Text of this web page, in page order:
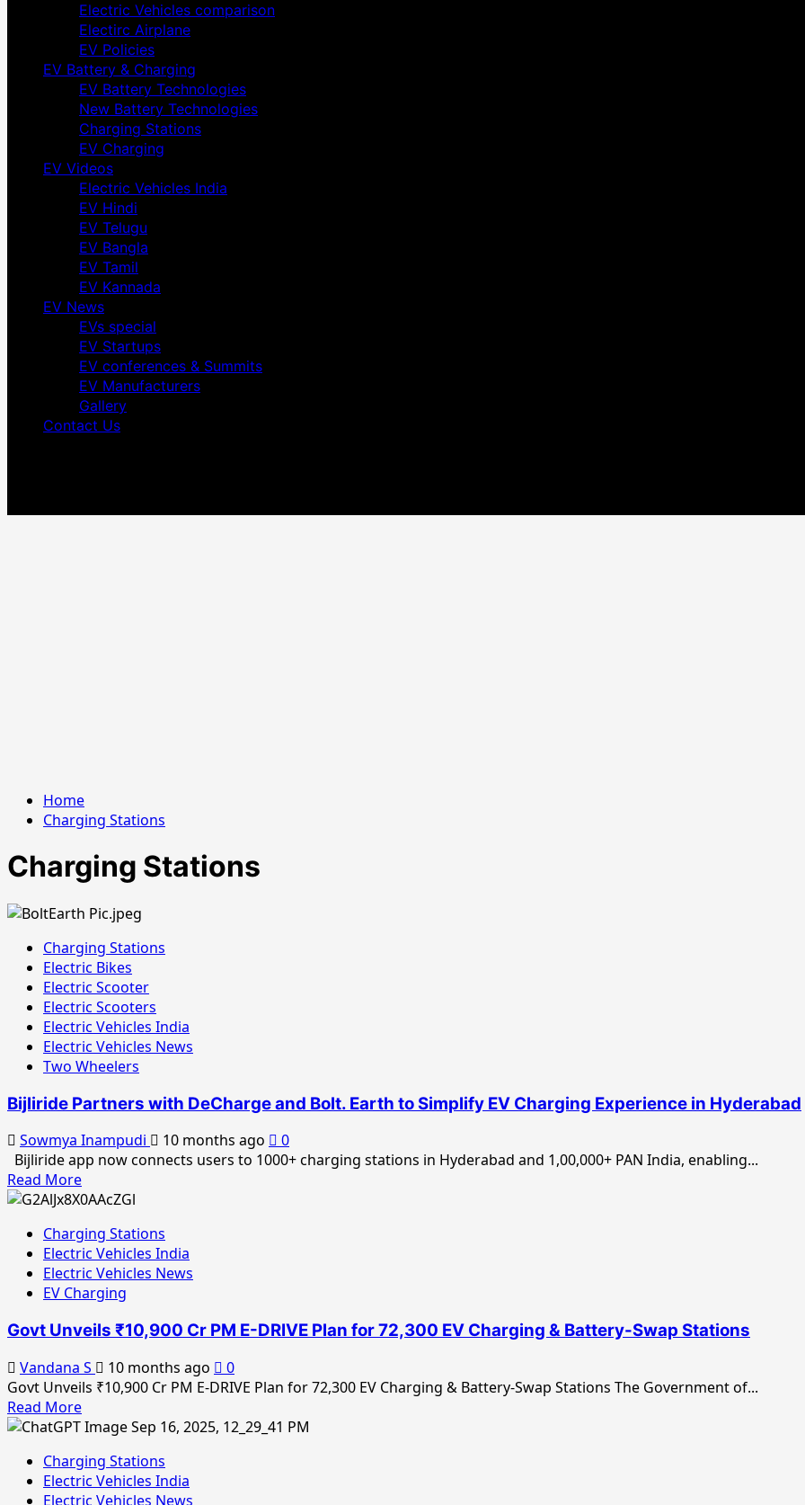
Electric Vehicles comparison
Electirc Airplane
EV Policies
EV Battery & Charging
EV Battery Technologies
New Battery Technologies
Charging Stations
EV Charging
EV Videos
Electric Vehicles India
EV Hindi
EV Telugu
EV Bangla
EV Tamil
EV Kannada
EV News
EVs special
EV Startups
EV conferences & Summits
EV Manufacturers
Gallery
Contact Us
Home
Charging Stations
Charging Stations
Charging Stations
Electric Bikes
Electric Scooter
Electric Scooters
Electric Vehicles India
Electric Vehicles News
Two Wheelers
Bijliride Partners with DeCharge and Bolt. Earth to Simplify EV Charging Experience in Hyderabad
Sowmya Inampudi 10 months ago
0
Bijliride app now connects users to 1000+ charging stations in Hyderabad and 1,00,000+ PAN India, enabling...
Read MoreRead
more
Bijliride
Partners
with
DeCharge
Bolt.
to
Simplify
EV
Charging
Experience
in
Hyderabad
Charging Stations
Electric Vehicles India
Electric Vehicles News
EV Charging
Govt Unveils ₹10,900 Cr PM E-DRIVE Plan for 72,300 EV Charging & Battery-Swap Stations
Vandana S 10 months ago
0
Govt Unveils ₹10,900 Cr PM E-DRIVE Plan for 72,300 EV Charging & Battery-Swap Stations The Government of...
Read MoreRead
more
Govt
Unveils
Charging Stations
Electric Vehicles India
Electric Vehicles News